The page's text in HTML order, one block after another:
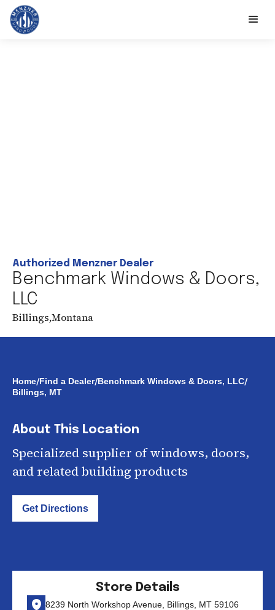
Authorized Menzner Dealer
Benchmark Windows & Doors,
LLC
Billings,Montana
Home/Find a Dealer/Benchmark Windows & Doors, LLC/
Billings, MT
About This Location
Specialized supplier of windows, doors,
and related building products
Get Directions
Store Details
8239 North Workshop Avenue, Billings, MT 59106